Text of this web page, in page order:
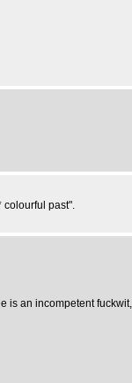
colourful past".
is an incompetent